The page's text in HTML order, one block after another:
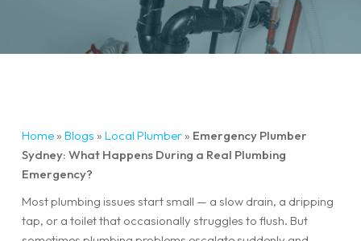
Home» Blogs » Local Plumber» Emergency Plumber
Sydney: What Happens During a Real Plumbing
Emergency?
Most plumbing issues start small — a slow drain, a dripping
tap, or a toilet that occasionally struggles to flush. But